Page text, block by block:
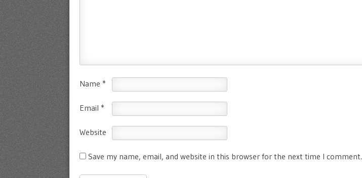
Name *
Email *
Website
Save my name, email, and website in this browser for the next time I comment.